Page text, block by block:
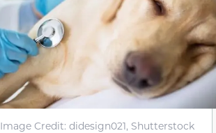
Image Credit: didesign021, Shutterstock